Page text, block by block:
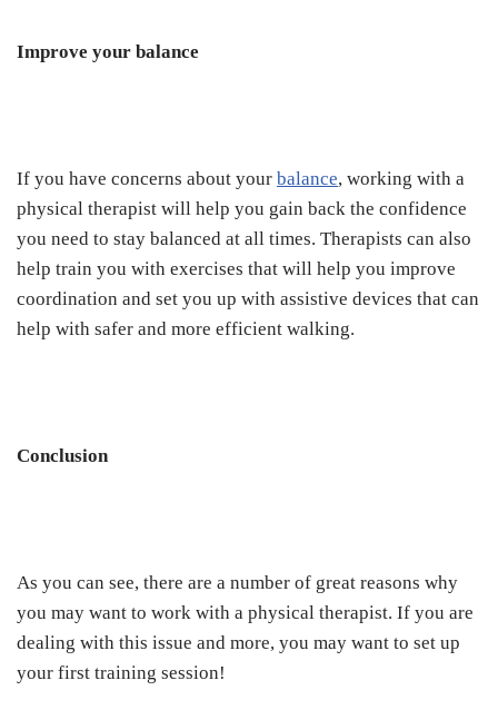
Improve your balance
If you have concerns about your balance, working with a
physical therapist will help you gain back the confidence
you need to stay balanced at all times. Therapists can also
help train you with exercises that will help you improve
coordination and set you up with assistive devices that can
help with safer and more efficient walking.
Conclusion
As you can see, there are a number of great reasons why
you may want to work with a physical therapist. If you are
dealing with this issue and more, you may want to set up
your first training session!